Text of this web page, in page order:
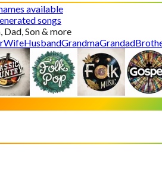
available
songs
Dad, Son & more
WifeHusbandGrandmaGrandad